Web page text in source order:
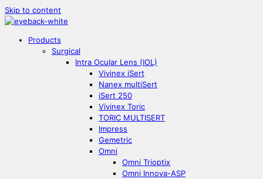
Skip to content
Products
Surgical
Intra Ocular Lens (IOL)
Vivinex iSert
Nanex multiSert
iSert 250
Vivinex Toric
TORIC MULTISERT
Impress
Gemetric
Omni
Omni Trioptix
Omni Innova-ASP